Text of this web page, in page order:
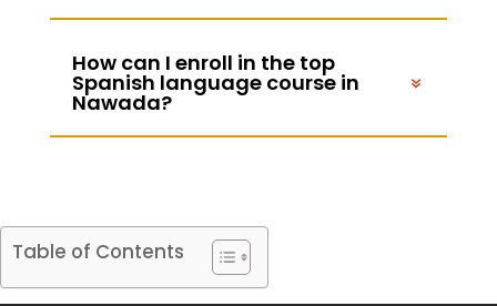
How can I enroll in the top
Spanish language course in
Nawada?
Table of Contents